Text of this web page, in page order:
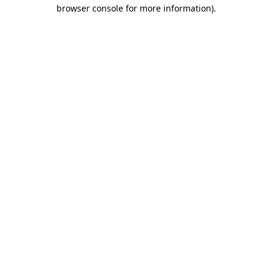
browser console for more information).